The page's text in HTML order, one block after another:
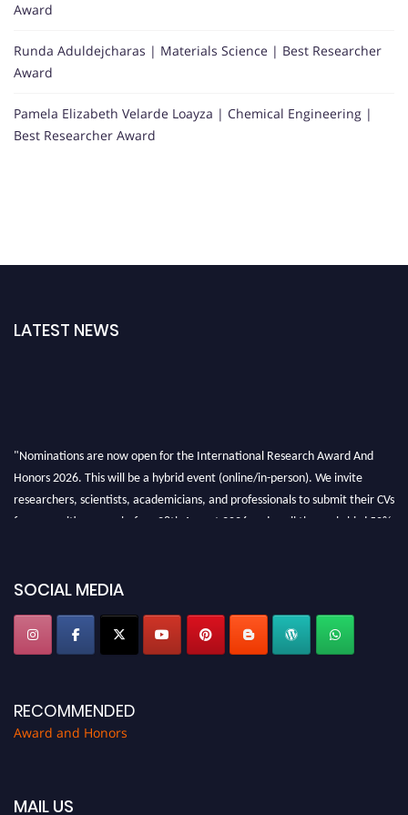
Award
Runda Aduldejcharas | Materials Science | Best Researcher
Award
Pamela Elizabeth Velarde Loayza | Chemical Engineering |
Best Researcher Award
LATEST NEWS
"Nominations are now open for the International Research Award And
Honors 2026. This will be a hybrid event (online/in-person). We invite
researchers, scientists, academicians, and professionals to submit their CVs
for recognition on or before 28th August 2026 and avail the early bird 50%
SOCIAL MEDIA
RECOMMENDED
Award and Honors
MAIL US